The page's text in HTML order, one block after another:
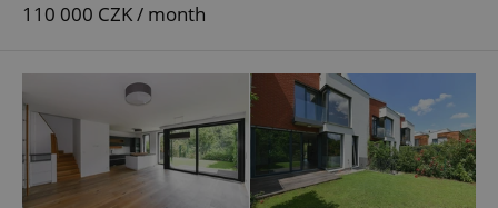
110 000 CZK / month